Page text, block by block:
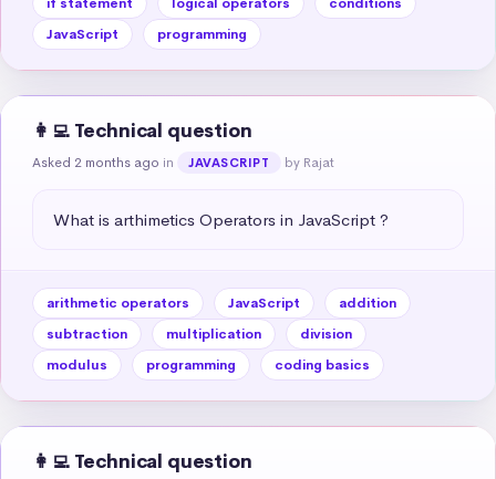
JavaScript
programming
👩‍💻 Technical question
Asked 2 months ago in JAVASCRIPT by Rajat
What is arthimetics Operators in JavaScript ?
arithmetic operators JavaScript
addition
subtraction
multiplication
division
modulus
programming coding basics
👩‍💻 Technical question